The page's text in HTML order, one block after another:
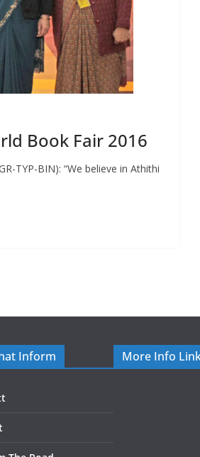
Book Fair 2016
TYP-BIN): “We believe in Athithi
Inform More Info